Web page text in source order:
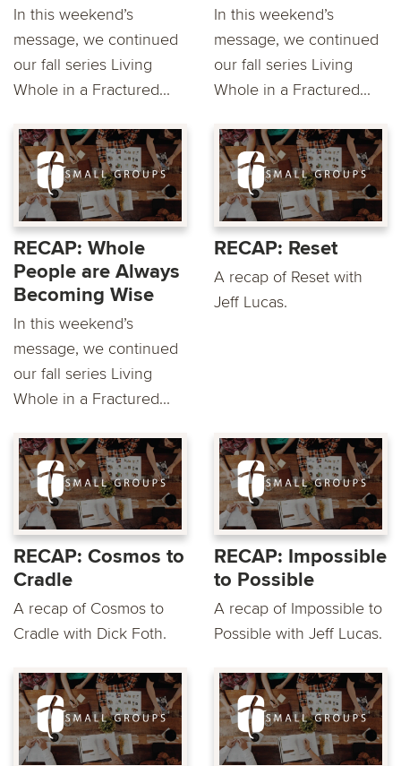
In this weekend’s
message, we continued
our fall series Living
Whole in a Fractured...
In this weekend’s
message, we continued
our fall series Living
Whole in a Fractured...
RECAP: Whole
People are Always
Becoming Wise
In this weekend’s
message, we continued
our fall series Living
Whole in a Fractured...
RECAP: Reset
A recap of Reset with
Jeff Lucas.
RECAP: Cosmos to
Cradle
A recap of Cosmos to
Cradle with Dick Foth.
RECAP: Impossible
to Possible
A recap of Impossible to
Possible with Jeff Lucas.